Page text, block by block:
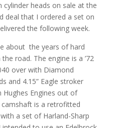
cylinder heads on sale at the
deal that I ordered a set on
the following week.
about the years of hard
road. The engine is a ’72
over with Diamond
and 4.15” Eagle stroker
Engines out of
is a retrofitted
a set of Harland-Sharp